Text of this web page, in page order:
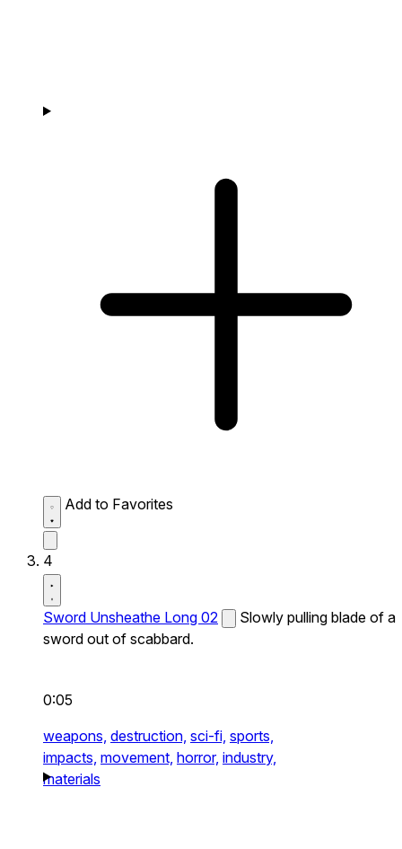
Add to Favorites
4
Sword Unsheathe Long 02
Slowly pulling blade of a
sword out of scabbard.
0:05
weapons, destruction, sci-fi, sports,
impacts, movement, horror, industry,
materials